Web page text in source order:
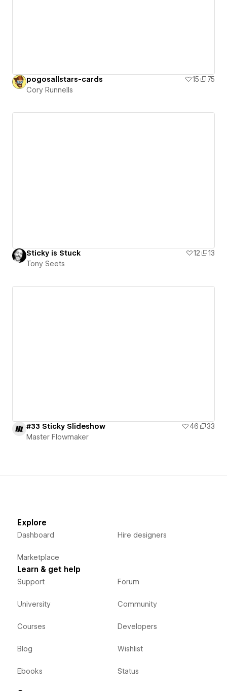
pogosallstars-cards 15
75
Cory Runnells
Sticky is Stuck 12
13
Tony Seets
#33 Sticky Slideshow 46
33
Master Flowmaker
Explore
Dashboard
Marketplace
Hire designers
Learn & get help
Support
University
Courses
Blog
Ebooks
Forum
Community
Developers
Wishlist
Status